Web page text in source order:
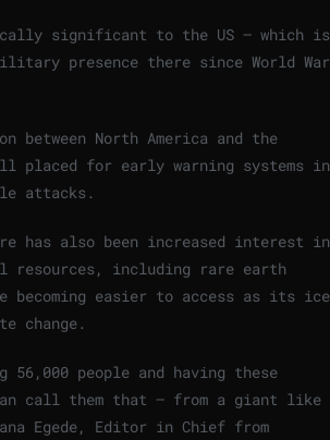
significant to the US – which is
presence there since World War
between North America and the
placed for early warning systems in
attacks.
has also been increased interest in
resources, including rare earth
becoming easier to access as its ice
change.
people and having these
call them that – from a giant like
Egede, Editor in Chief from